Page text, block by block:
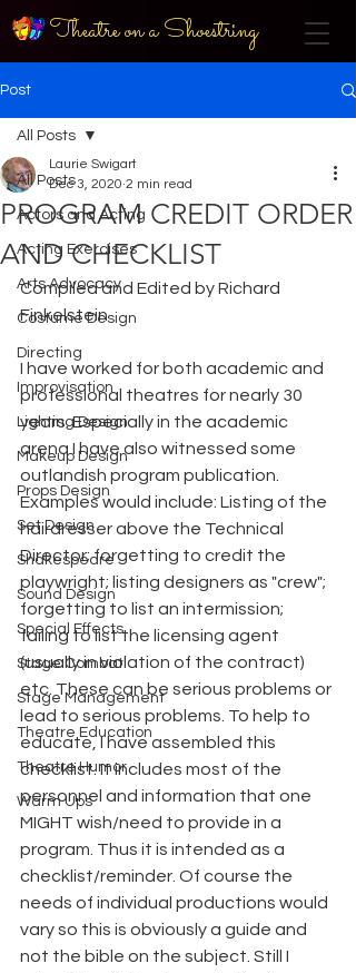
Theatre on a Shoestring
Post
All Posts
Actors and Acting
Acting Exercises
Arts Advocacy
Costume Design
Directing
Improvisation
Lighting Design
Makeup Design
Props Design
Set Design
Shakespeare
Sound Design
Special Effects
Stage Combat
Stage Management
Theatre Education
Theatre Humor
Warm Ups
All Posts
PROGRAM CREDIT ORDER
AND CHECKLIST
Laurie Swigart
Dec 3, 2020 2 min read
Compiled and Edited by Richard
Finkelstein
I have worked for both academic and
professional theatres for nearly 30
years. Especially in the academic
arena I have also witnessed some
outlandish program publication.
Examples would include: Listing of the
hairdresser above the Technical
Director; forgetting to credit the
playwright; listing designers as "crew";
forgetting to list an intermission;
failing to list the licensing agent
(usually in violation of the contract)
etc. These can be serious problems or
lead to serious problems. To help to
educate, I have assembled this
checklist. It includes most of the
personnel and information that one
MIGHT wish/need to provide in a
program. Thus it is intended as a
checklist/reminder. Of course the
needs of individual productions would
vary so this is obviously a guide and
not the bible on the subject. Still I